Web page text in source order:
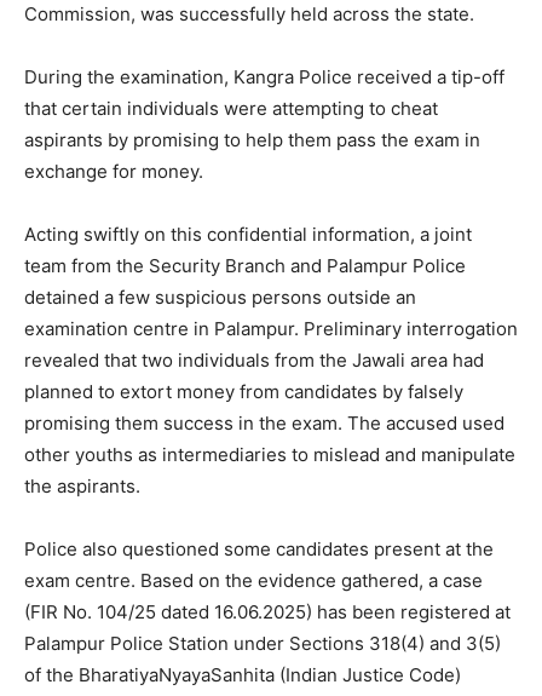
Commission, was successfully held across the state.
During the examination, Kangra Police received a tip-off
that certain individuals were attempting to cheat
aspirants by promising to help them pass the exam in
exchange for money.
Acting swiftly on this confidential information, a joint
team from the Security Branch and Palampur Police
detained a few suspicious persons outside an
examination centre in Palampur. Preliminary interrogation
revealed that two individuals from the Jawali area had
planned to extort money from candidates by falsely
promising them success in the exam. The accused used
other youths as intermediaries to mislead and manipulate
the aspirants.
Police also questioned some candidates present at the
exam centre. Based on the evidence gathered, a case
(FIR No. 104/25 dated 16.06.2025) has been registered at
Palampur Police Station under Sections 318(4) and 3(5)
of the BharatiyaNyayaSanhita (Indian Justice Code)